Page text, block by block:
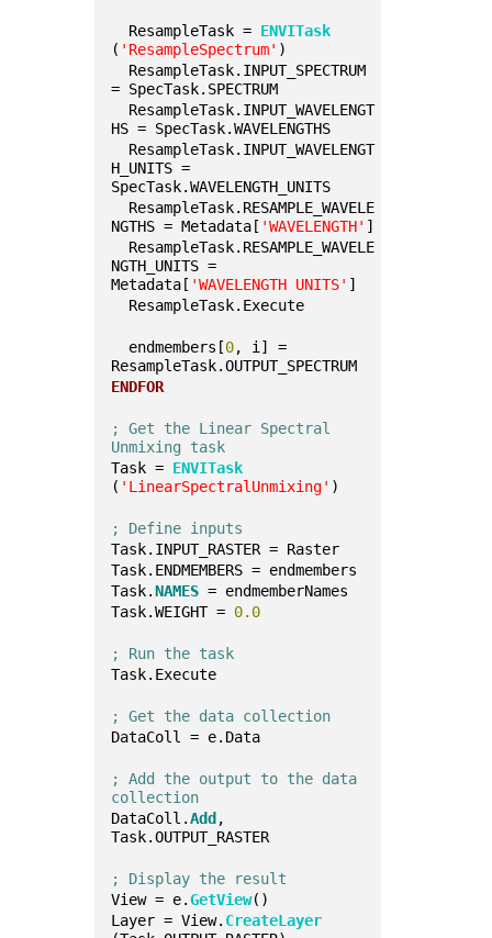
ResampleTask = ENVITask
( 'ResampleSpectrum' )
ResampleTask.INPUT_SPECTRUM
= SpecTask.SPECTRUM
ResampleTask.INPUT_WAVELENGT
HS = SpecTask.WAVELENGTHS
ResampleTask.INPUT_WAVELENGT
H_UNITS =
SpecTask.WAVELENGTH_UNITS
ResampleTask.RESAMPLE_WAVELE
NGTHS = Metadata[ 'WAVELENGTH' ]
ResampleTask.RESAMPLE_WAVELE
NGTH_UNITS =
Metadata[ 'WAVELENGTH UNITS' ]
ResampleTask.Execute
endmembers[0, i] =
ResampleTask.OUTPUT_SPECTRUM
ENDFOR
; Get the Linear Spectral
Unmixing task
Task = ENVITask
( 'LinearSpectralUnmixing' )
; Define inputs
Task.INPUT_RASTER = Raster
Task.ENDMEMBERS = endmembers
Task.NAMES = endmemberNames
Task.WEIGHT = 0.0
; Run the task
Task.Execute
; Get the data collection
DataColl = e.Data
; Add the output to the data
collection
DataColl.Add ,
Task.OUTPUT_RASTER
; Display the result
View = e.GetView()
Layer = View. CreateLayer